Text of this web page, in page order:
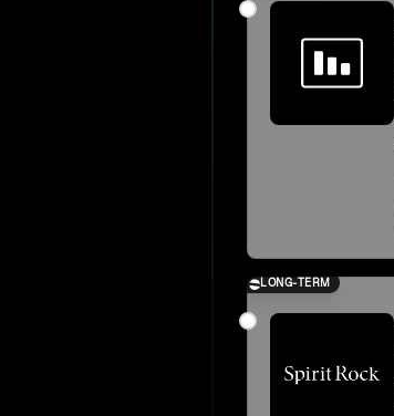
LONG-TERM